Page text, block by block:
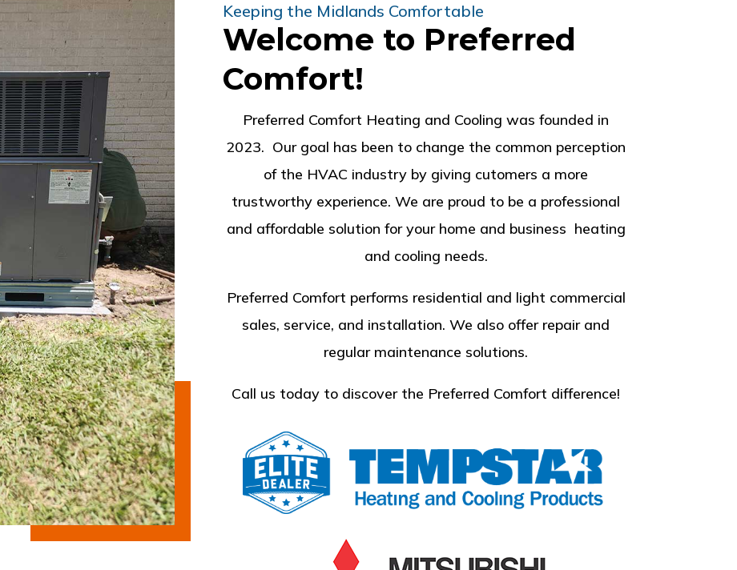
Keeping the Midlands Comfortable
Welcome to Preferred
Comfort!
Preferred Comfort Heating and Cooling was founded in
2023. Our goal has been to change the common perception
of the HVAC industry by giving cutomers a more
trustworthy experience. We are proud to be a professional
and affordable solution for your home and business heating
and cooling needs.
Preferred Comfort performs residential and light commercial
sales, service, and installation. We also offer repair and
regular maintenance solutions.
Call us today to discover the Preferred Comfort difference!